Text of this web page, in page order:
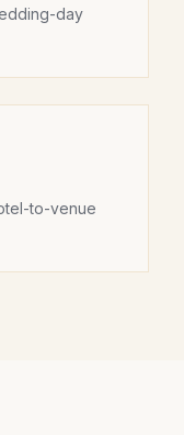
day
to-venue